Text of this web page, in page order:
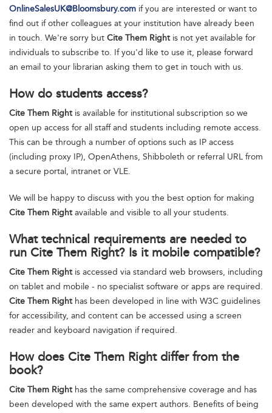
OnlineSalesUK@Bloomsbury.com if you are interested or want to
find out if other colleagues at your institution have already been
in touch. We're sorry but Cite Them Rightis not yet available for
individuals to subscribe to. If you'd like to use it, please forward
an email to your librarian asking them to get in touch with us.
How do students access?
Cite Them Rightis available for institutional subscription so we
open up access for all staff and students including remote access.
This can be through a number of options such as IP access
(including proxy IP), OpenAthens, Shibboleth or referral URL from
a secure portal, intranet or VLE.
We will be happy to discuss with you the best option for making
Cite Them Rightavailable and visible to all your students.
What technical requirements are needed to
run Cite Them Right? Is it mobile compatible?
Cite Them Rightis accessed via standard web browsers, including
on tablet and mobile - no specialist software or apps are required.
Cite Them Righthas been developed in line with W3C guidelines
for accessibility, and content can be accessed using a screen
reader and keyboard navigation if required.
How does Cite Them Right differ from the
book?
Cite Them Righthas the same comprehensive coverage and has
been developed with the same expert authors. Benefits of being